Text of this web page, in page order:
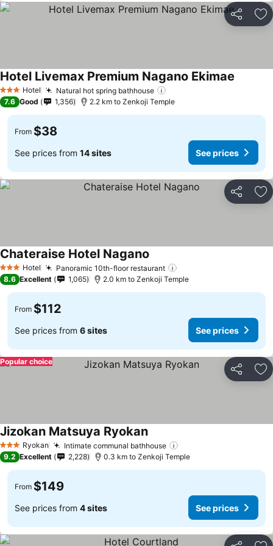
Share
3 StarsHotel Natural hot spring bathhouse
Hotel Livemax Premium Nagano Ekimae
7.6 Good 1,356 2.2 km to Zenkoji Temple
From $38
See prices from 14 sites See prices
Share
3 StarsHotel Panoramic 10th-floor restaurant
Chateraise Hotel Nagano
8.6 Excellent 1,065 2.0 km to Zenkoji Temple
From $112
See prices from 6 sites See prices
Share
Popular choice
3 StarsRyokan Intimate communal bathhouse
Jizokan Matsuya Ryokan
9.2 Excellent 2,228 0.3 km to Zenkoji Temple
From $149
See prices from 4 sites See prices